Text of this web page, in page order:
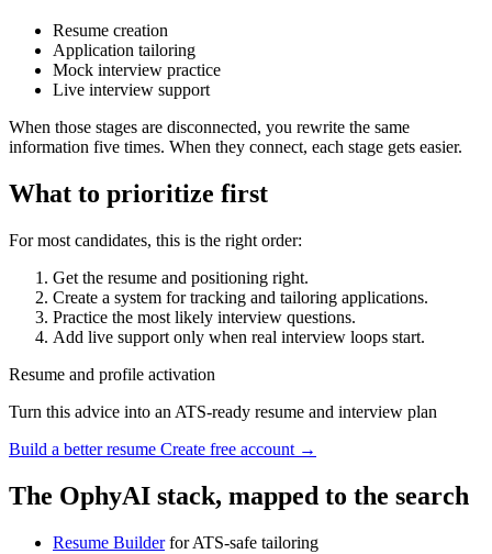
Resume creation
Application tailoring
Mock interview practice
Live interview support
When those stages are disconnected, you rewrite the same
information five times. When they connect, each stage gets easier.
What to prioritize first
For most candidates, this is the right order:
Get the resume and positioning right.
Create a system for tracking and tailoring applications.
Practice the most likely interview questions.
Add live support only when real interview loops start.
Resume and profile activation
Turn this advice into an ATS-ready resume and interview plan
Build a better resume Create free account →
The OphyAI stack, mapped to the search
Resume Builderfor ATS-safe tailoring